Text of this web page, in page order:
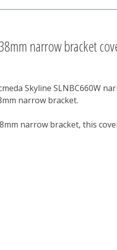
narrow bracket
Skyline SLNBC660W
narrow bracket.
narrow bracket, this